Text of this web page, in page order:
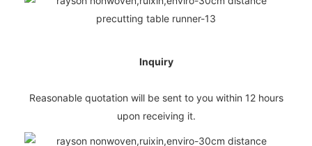
Inquiry
Reasonable quotation will be sent to you within 12 hours
upon receiving it.